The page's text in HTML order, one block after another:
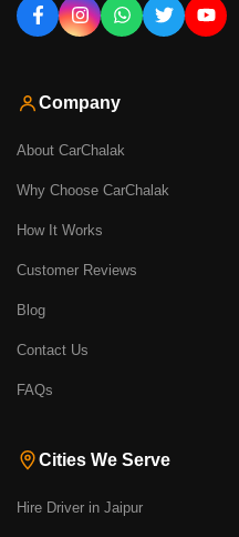
Company
About CarChalak
Why Choose CarChalak
How It Works
Customer Reviews
Blog
Contact Us
FAQs
Cities We Serve
Hire Driver in Jaipur